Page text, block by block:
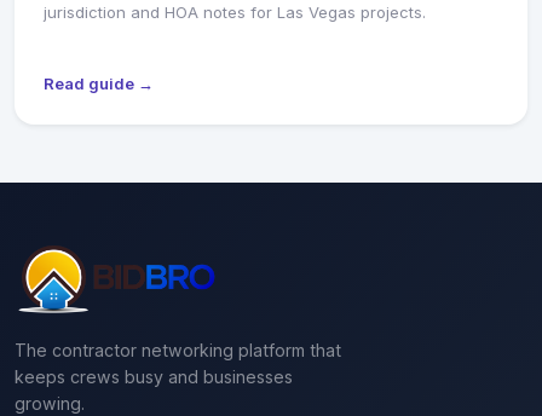
jurisdiction and HOA notes for Las Vegas projects.
Read guide →
The contractor networking platform that
keeps crews busy and businesses
growing.